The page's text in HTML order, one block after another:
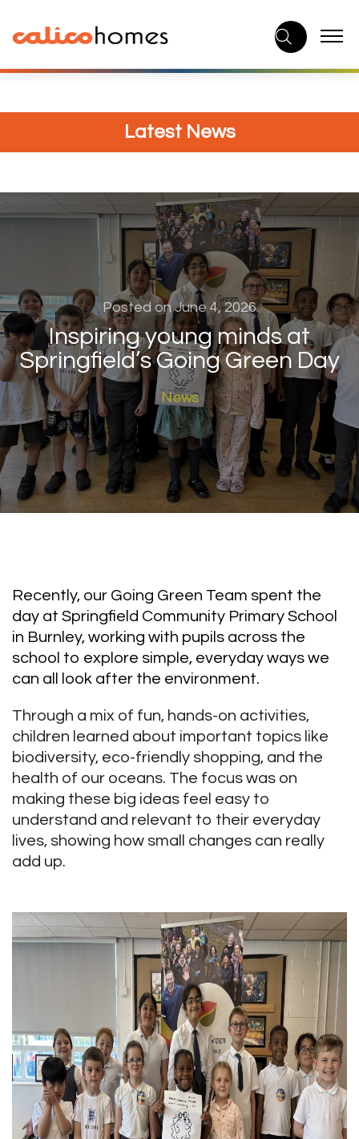
content
Latest News
Posted on June 4, 2026
Inspiring young minds at
Springfield’s Going Green Day
News
Recently, our Going Green Team spent the
day at Springfield Community Primary School
in Burnley, working with pupils across the
school to explore simple, everyday ways we
can all look after the environment.
Through a mix of fun, hands-on activities,
children learned about important topics like
biodiversity, eco-friendly shopping, and the
health of our oceans. The focus was on
making these big ideas feel easy to
understand and relevant to their everyday
lives, showing how small changes can really
add up.